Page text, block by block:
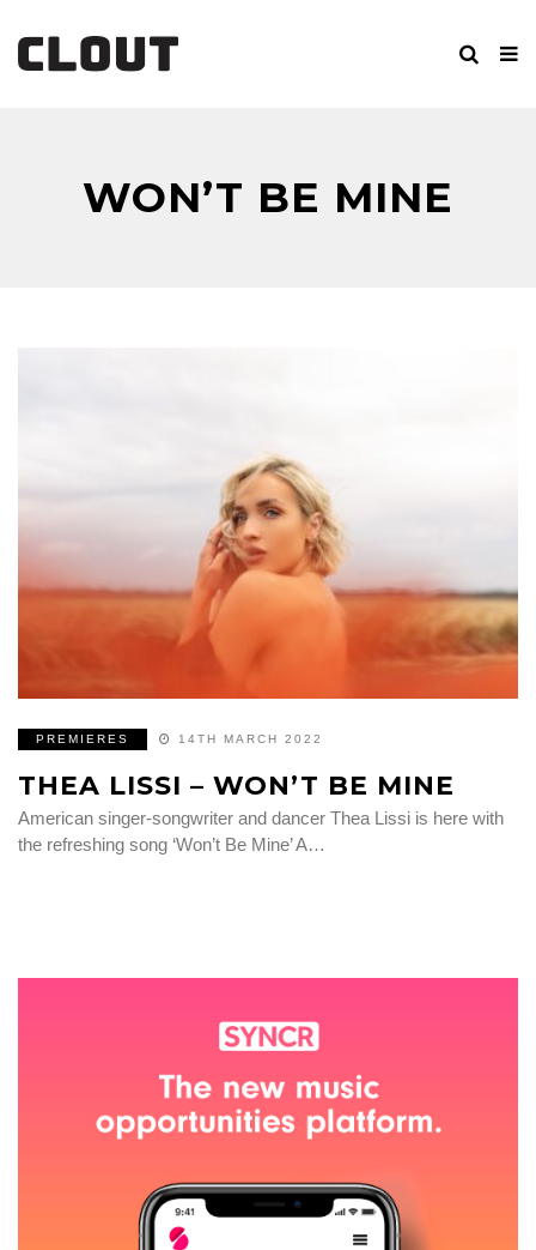
WON’T BE MINE
PREMIERES 14TH MARCH 2022
THEA LISSI – WON’T BE MINE
American singer-songwriter and dancer Thea Lissi is here with
the refreshing song ‘Won’t Be Mine’ A…